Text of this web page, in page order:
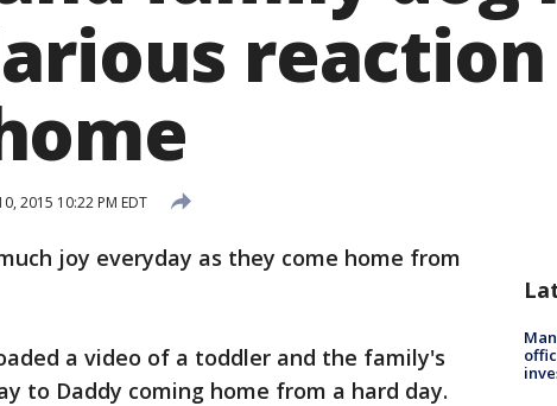
2015 10:22 PM EDT
joy everyday as they come home from
a video of a toddler and the family's
to Daddy coming home from a hard day.